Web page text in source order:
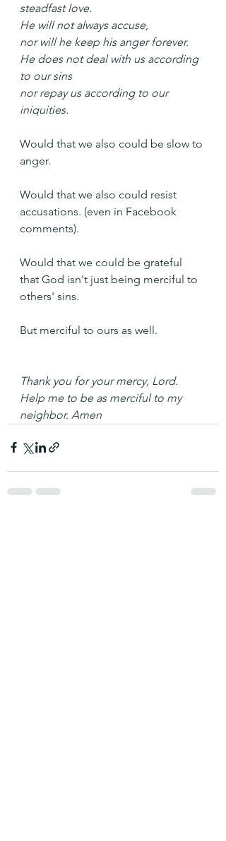
steadfast love.
He will not always accuse,
nor will he keep his anger forever.
He does not deal with us according
to our sins
nor repay us according to our
iniquities.
Would that we also could be slow to
anger.
Would that we also could resist
accusations. (even in Facebook
comments).
Would that we could be grateful
that God isn't just being merciful to
others' sins.
But merciful to ours as well.
Thank you for your mercy, Lord.
Help me to be as merciful to my
neighbor. Amen